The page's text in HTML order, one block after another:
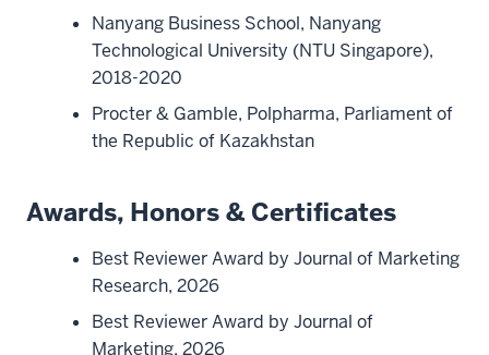
Nanyang Business School, Nanyang
Technological University (NTU Singapore),
2018-2020
Procter & Gamble, Polpharma, Parliament of
the Republic of Kazakhstan
Awards, Honors & Certificates
Best Reviewer Award by Journal of Marketing
Research, 2026
Best Reviewer Award by Journal of
Marketing, 2026